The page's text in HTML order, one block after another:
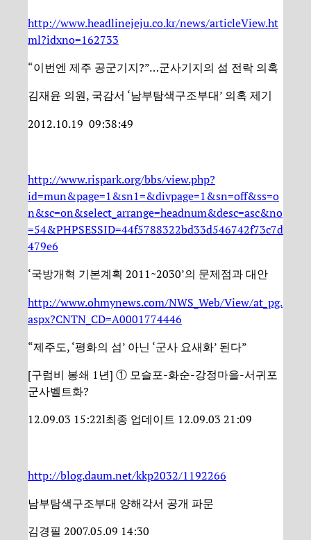
http://www.headlinejeju.co.kr/news/articleView.ht
ml?idxno=162733
“이번엔 제주 공군기지?”…군사기지의 섬 전락 의혹
김재윤 의원, 국감서 ‘남부탐색구조부대’ 의혹 제기
2012.10.19 09:38:49
http://www.rispark.org/bbs/view.php?
id=mun&page=1&sn1=&divpage=1&sn=off&ss=o
n&sc=on&select_arrange=headnum&desc=asc&no
=54&PHPSESSID=44f5788322bd33d546742f73c7d
479e6
‘국방개혁 기본계획 2011~2030’의 문제점과 대안
http://www.ohmynews.com/NWS_Web/View/at_pg.
aspx?CNTN_CD=A0001774446
“제주도, ‘평화의 섬’ 아닌 ‘군사 요새화’ 된다”
[구럼비 봉쇄 1년] ① 모슬포-화순-강정마을-서귀포
군사벨트화?
12.09.03 15:22l최종 업데이트 12.09.03 21:09
http://blog.daum.net/kkp2032/1192266
남부탐색구조부대 양해각서 공개 파문
김경필 2007.05.09 14:30